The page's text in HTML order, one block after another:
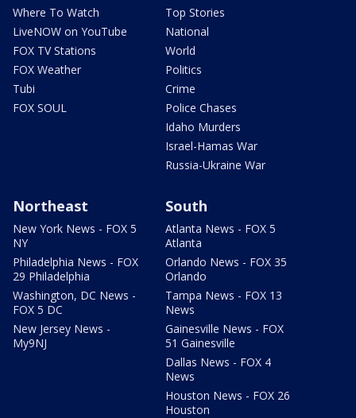
Where To Watch
LiveNOW on YouTube
FOX TV Stations
FOX Weather
Tubi
FOX SOUL
Top Stories
National
World
Politics
Crime
Police Chases
Idaho Murders
Israel-Hamas War
Russia-Ukraine War
Northeast
New York News - FOX 5
NY
Philadelphia News - FOX
29 Philadelphia
Washington, DC News -
FOX 5 DC
New Jersey News -
My9NJ
South
Atlanta News - FOX 5
Atlanta
Orlando News - FOX 35
Orlando
Tampa News - FOX 13
News
Gainesville News - FOX
51 Gainesville
Dallas News - FOX 4
News
Houston News - FOX 26
Houston